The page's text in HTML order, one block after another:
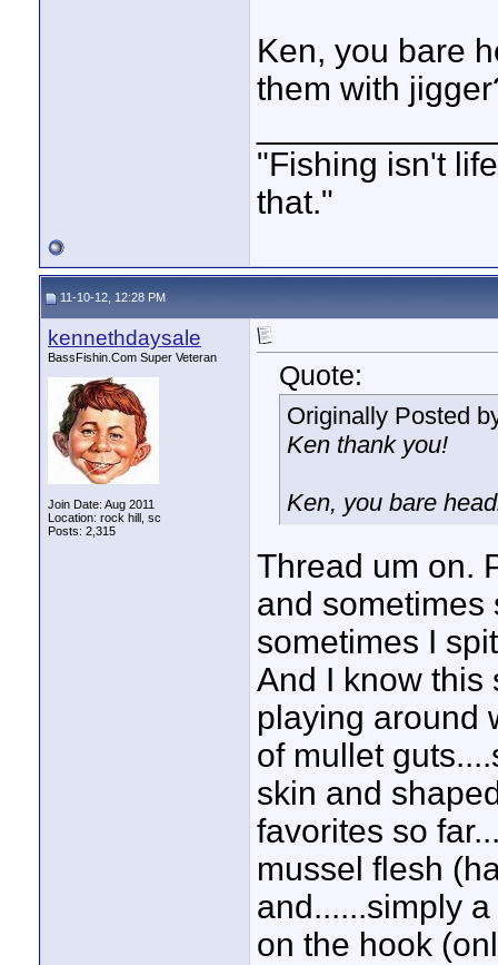
Ken, you bare
them with
"Fishing isn't
that."
11-10-12, 12:28 PM
kennethdaysale
BassFishin.Com Super Veteran
Join Date: Aug 2011
Location: rock hill, sc
Posts: 2,315
Quote:
Originally Posted
Ken thank you!
Ken, you bare
Thread um on.
and sometimes
sometimes I
And I know this
playing around
of mullet
skin and
favorites so
mussel flesh
and......simply
on the hook